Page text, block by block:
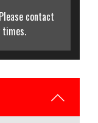
contact
times.